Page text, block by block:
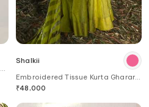
Shalkii
Embroidered Tissue Kurta Gharara
Set
₹48,000